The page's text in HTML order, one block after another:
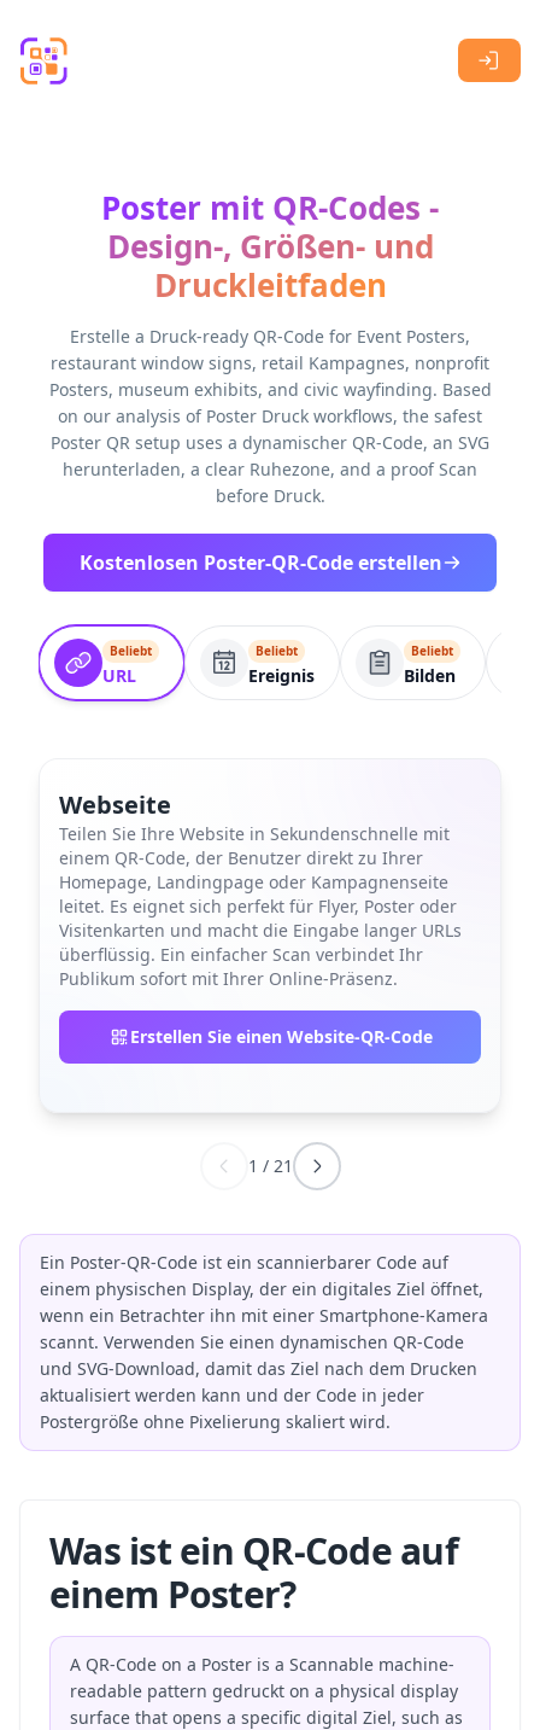
Poster mit QR-Codes -
Design-, Größen- und
Druckleitfaden
Erstelle a Druck-ready QR-Code for Event Posters,
restaurant window signs, retail Kampagnes, nonprofit
Posters, museum exhibits, and civic wayfinding. Based
on our analysis of Poster Druck workflows, the safest
Poster QR setup uses a dynamischer QR-Code, an SVG
herunterladen, a clear Ruhezone, and a proof Scan
before Druck.
Kostenlosen Poster-QR-Code erstellen
Beliebt
URL
Beliebt
Ereignis
Beliebt
Bilden
Webseite
Teilen Sie Ihre Website in Sekundenschnelle mit
einem QR-Code, der Benutzer direkt zu Ihrer
Homepage, Landingpage oder Kampagnenseite
leitet. Es eignet sich perfekt für Flyer, Poster oder
Visitenkarten und macht die Eingabe langer URLs
überflüssig. Ein einfacher Scan verbindet Ihr
Publikum sofort mit Ihrer Online-Präsenz.
Erstellen Sie einen Website-QR-Code
1 / 21
Ein Poster-QR-Code ist ein scannierbarer Code auf
einem physischen Display, der ein digitales Ziel öffnet,
wenn ein Betrachter ihn mit einer Smartphone-Kamera
scannt. Verwenden Sie einen dynamischen QR-Code
und SVG-Download, damit das Ziel nach dem Drucken
aktualisiert werden kann und der Code in jeder
Postergröße ohne Pixelierung skaliert wird.
Was ist ein QR-Code auf
einem Poster?
A QR-Code on a Poster is a Scannable machine-
readable pattern gedruckt on a physical display
surface that opens a specific digital Ziel, such as